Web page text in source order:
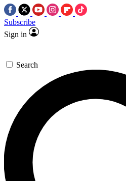
Subscribe
Sign in
Search